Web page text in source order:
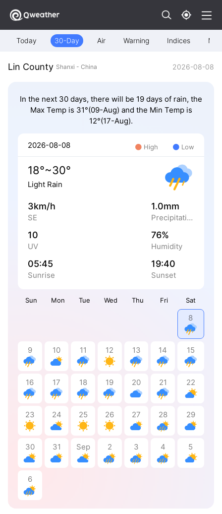
Today 30-Day Air Warning Indices Map
Lin County Shanxi - China 2026-08-08
In the next 30 days, there will be 19 days of rain, the
Max Temp is 31°(09-Aug) and the Min Temp is
12°(17-Aug).
Sun Mon Tue Wed Thu Fri Sat
8
9 10 11 12 13 14 15
16 17 18 19 20 21 22
23 24 25 26 27 28 29
30 31 Sep 2 3 4 5
6
2026-08-08 High Low
18°~30°
Light Rain
3km/h
SE
1.0mm
Precipitation
10
UV
76%
Humidity
05:45
Sunrise
19:40
Sunset